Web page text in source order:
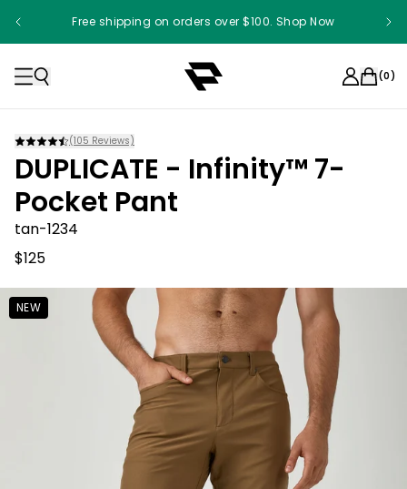
Free shipping on orders over $100. Shop Now
Something something something
(0)
(105 Reviews)
DUPLICATE - Infinity™ 7-
Pocket Pant
tan-1234
$125
NEW